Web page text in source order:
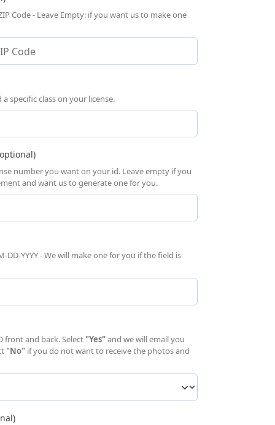
Code - Leave Empty: if you want us to make one
specific class on your license.
number you want on your id. Leave empty if you
and want us to generate one for you.
DD-YYYY - We will make one for you if the field is
front and back. Select "Yes"and we will email you
"No" if you do not want to receive the photos and